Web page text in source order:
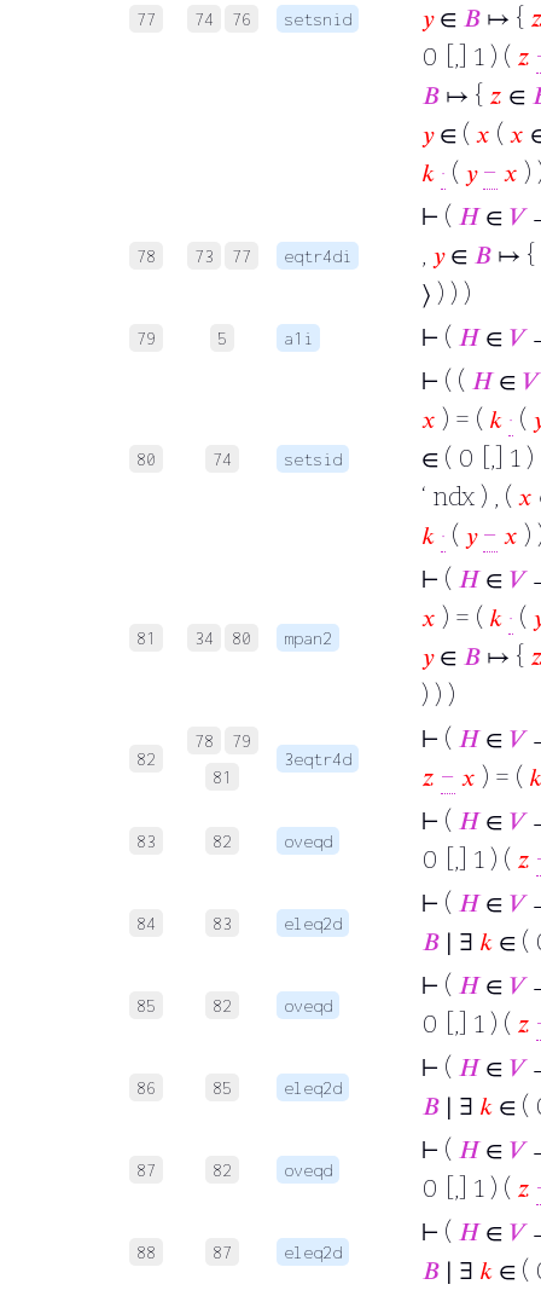
77 74 76 setsnid
𝑦∈ 𝐵 ↦ {
0 [,] 1 ) ( 𝑧
𝐵 ↦ { 𝑧 ∈
𝑦∈ ( 𝑥 ( 𝑥
𝑘 · ( 𝑦 − 𝑥 )
78 73 77 eqtr4di
⊢ ( 𝐻∈ 𝑉
, 𝑦∈ 𝐵 ↦ {
⟩ ) ) )
79 5 a1i ⊢ ( 𝐻∈ 𝑉
80 74 setsid
⊢ ( ( 𝐻∈ 𝑉
𝑥 ) = ( 𝑘 · (
∈ ( 0 [,] 1
‘ ndx ) , ( 𝑥
𝑘 · ( 𝑦 − 𝑥 )
81 34 80 mpan2
⊢ ( 𝐻∈ 𝑉
𝑥 ) = ( 𝑘 · (
𝑦∈ 𝐵 ↦ {
) ) )
82
78
79
81
3eqtr4d
⊢ ( 𝐻∈ 𝑉
𝑧 − 𝑥 ) = ( 𝑘
83 82 oveqd
⊢ ( 𝐻∈ 𝑉
0 [,] 1 ) ( 𝑧
84 83 eleq2d
⊢ ( 𝐻∈ 𝑉
𝐵 ∣ ∃ 𝑘 ∈ (
85 82 oveqd
⊢ ( 𝐻∈ 𝑉
0 [,] 1 ) ( 𝑧
86 85 eleq2d
⊢ ( 𝐻∈ 𝑉
𝐵 ∣ ∃ 𝑘 ∈ (
87 82 oveqd
⊢ ( 𝐻∈ 𝑉
0 [,] 1 ) ( 𝑧
88 87 eleq2d
⊢ ( 𝐻∈ 𝑉
𝐵 ∣ ∃ 𝑘 ∈ (